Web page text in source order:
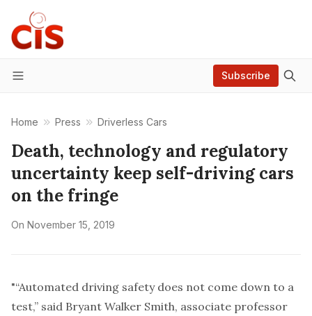
Menu
Subscribe
Home Press Driverless Cars
Death, technology and regulatory
uncertainty keep self-driving cars
on the fringe
On November 15, 2019
"“Automated driving safety does not come down to a
test,” said Bryant Walker Smith, associate professor